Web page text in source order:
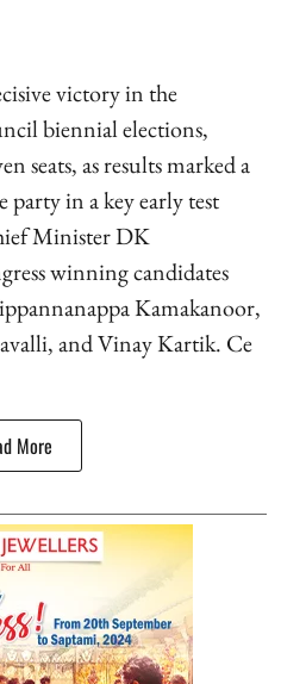
victory in the
biennial elections,
seats, as results marked a
in a key early test
Minister DK
winning candidates
Kamakanoor,
and Vinay Kartik. Ce
More